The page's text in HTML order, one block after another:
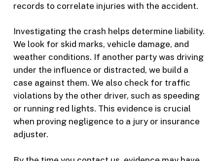
records to correlate injuries with the accident.
Investigating the crash helps determine liability.
We look for skid marks, vehicle damage, and
weather conditions. If another party was driving
under the influence or distracted, we build a
case against them. We also check for traffic
violations by the other driver, such as speeding
or running red lights. This evidence is crucial
when proving negligence to a jury or insurance
adjuster.